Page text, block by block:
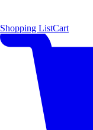
Shopping ListCart